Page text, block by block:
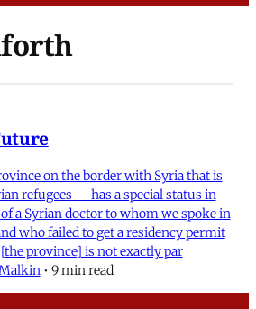
on the border with Syria that is
refugees -- has a special status in
a Syrian doctor to whom we spoke in
who failed to get a residency permit
province] is not exactly par
• 9 min read